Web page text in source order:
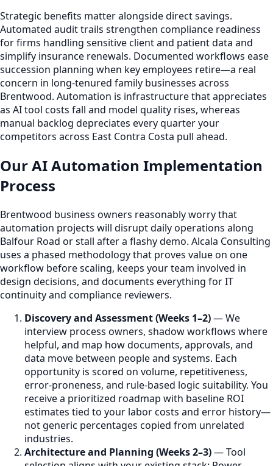
Strategic benefits matter alongside direct savings.
Automated audit trails strengthen compliance readiness
for firms handling sensitive client and patient data and
simplify insurance renewals. Documented workflows ease
succession planning when key employees retire—a real
concern in long-tenured family businesses across
Brentwood. Automation is infrastructure that appreciates
as AI tool costs fall and model quality rises, whereas
manual backlog depreciates every quarter your
competitors across East Contra Costa pull ahead.
Our AI Automation Implementation
Process
Brentwood business owners reasonably worry that
automation projects will disrupt daily operations along
Balfour Road or stall after a flashy demo. Alcala Consulting
uses a phased methodology that proves value on one
workflow before scaling, keeps your team involved in
design decisions, and documents everything for IT
continuity and compliance reviewers.
Discovery and Assessment (Weeks 1–2)— We
interview process owners, shadow workflows where
helpful, and map how documents, approvals, and
data move between people and systems. Each
opportunity is scored on volume, repetitiveness,
error-proneness, and rule-based logic suitability. You
receive a prioritized roadmap with baseline ROI
estimates tied to your labor costs and error history—
not generic percentages copied from unrelated
industries.
Architecture and Planning (Weeks 2–3)— Tool